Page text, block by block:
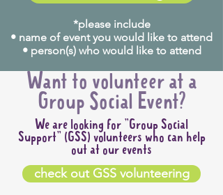
*please include
• name of event you would like to attend
• person(s) who would like to attend
Want to volunteer at a
Group Social Event?
We are looking for "Group Social
Support" (GSS) volunteers who can help
out at our events
check out GSS volunteering